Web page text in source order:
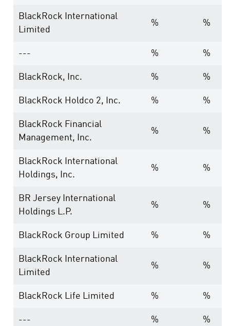
BlackRock International
Limited
% %
--- % %
BlackRock, Inc. % %
BlackRock Holdco 2, Inc. % %
BlackRock Financial
Management, Inc.
% %
BlackRock International
Holdings, Inc.
% %
BR Jersey International
Holdings L.P.
% %
BlackRock Group Limited % %
BlackRock International
Limited
% %
BlackRock Life Limited % %
--- % %